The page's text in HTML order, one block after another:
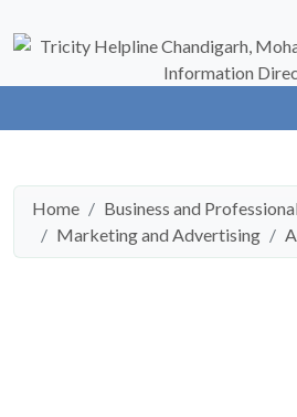
Home
Business and
Marketing and Advertising